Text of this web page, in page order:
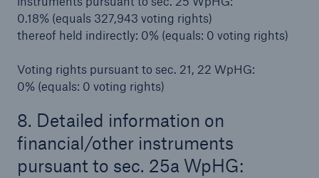
0.18% (equals 327,943 voting rights)
thereof held indirectly: 0% (equals: 0 voting rights)
Voting rights pursuant to sec. 21, 22 WpHG:
0% (equals: 0 voting rights)
8. Detailed information on
financial/other instruments
pursuant to sec. 25a WpHG: